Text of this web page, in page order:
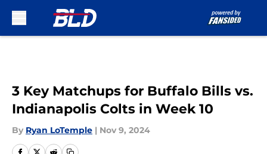
3 Key Matchups for Buffalo Bills vs.
Indianapolis Colts in Week 10
By Ryan LoTemple | Nov 9, 2024